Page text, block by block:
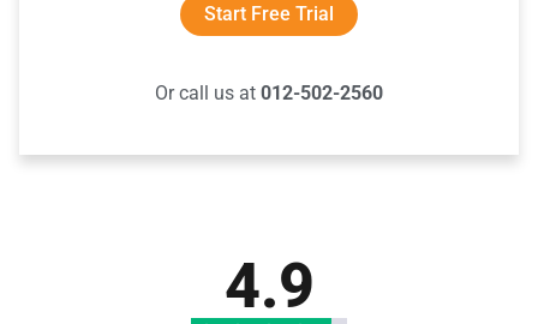
Start Free Trial
Or call us at 012-502-2560
4.9